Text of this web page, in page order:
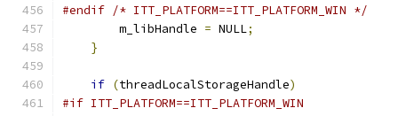
#endif /* ITT_PLATFORM==ITT_PLATFORM_WIN */
        m_libHandle
= NULL;
}
if (threadLocalStorageHandle)
#if ITT_PLATFORM==ITT_PLATFORM_WIN